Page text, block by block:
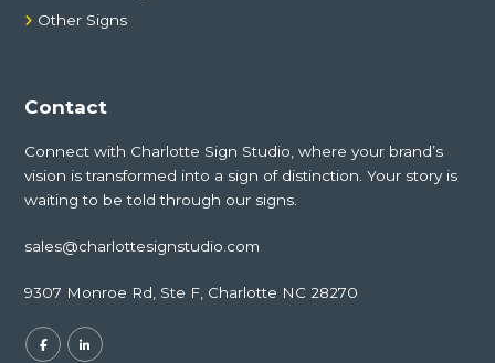
Other Signs
Contact
Connect with Charlotte Sign Studio, where your brand’s
vision is transformed into a sign of distinction. Your story is
waiting to be told through our signs.
sales@charlottesignstudio.com
9307 Monroe Rd, Ste F, Charlotte NC 28270